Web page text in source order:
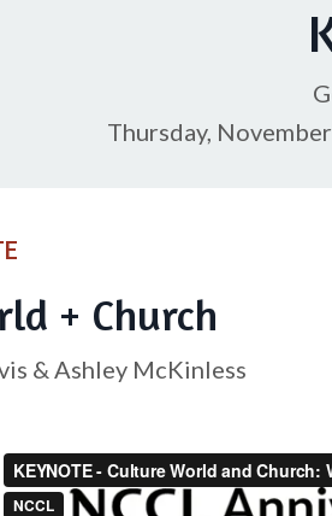
Thursday,
+ Church
& Ashley McKinless